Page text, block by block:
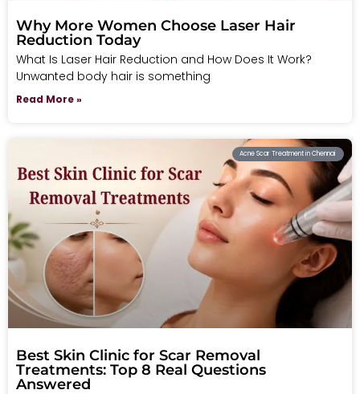
Why More Women Choose Laser Hair
Reduction Today
What Is Laser Hair Reduction and How Does It Work?
Unwanted body hair is something
Read More »
Acne Scar Treatment in Chennai
Best Skin Clinic for Scar Removal
Treatments: Top 8 Real Questions
Answered